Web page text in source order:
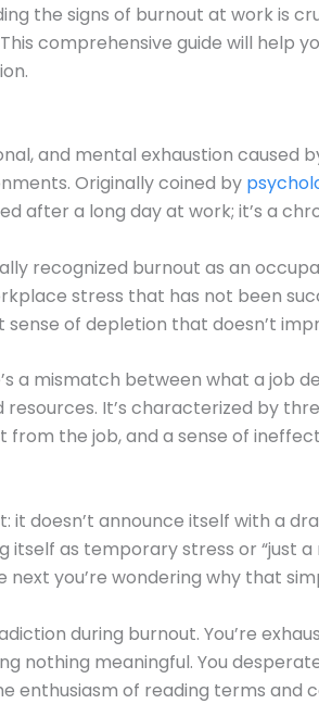
the signs of burnout at work is
comprehensive guide will help
and mental exhaustion caused
Originally coined by
after a long day at work; it’s a
recognized burnout as an
stress that has not been
of depletion that doesn’t
a mismatch between what a job
It’s characterized by
the job, and a sense of
it doesn’t announce itself with a
itself as temporary stress or “just
you’re wondering why that
during burnout. You’re
nothing meaningful. You
enthusiasm of reading terms and